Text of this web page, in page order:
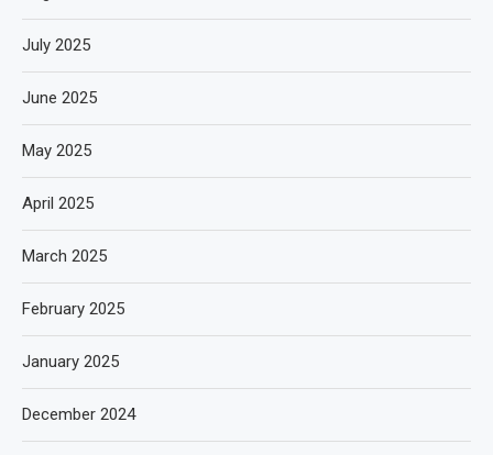
July 2025
June 2025
May 2025
April 2025
March 2025
February 2025
January 2025
December 2024